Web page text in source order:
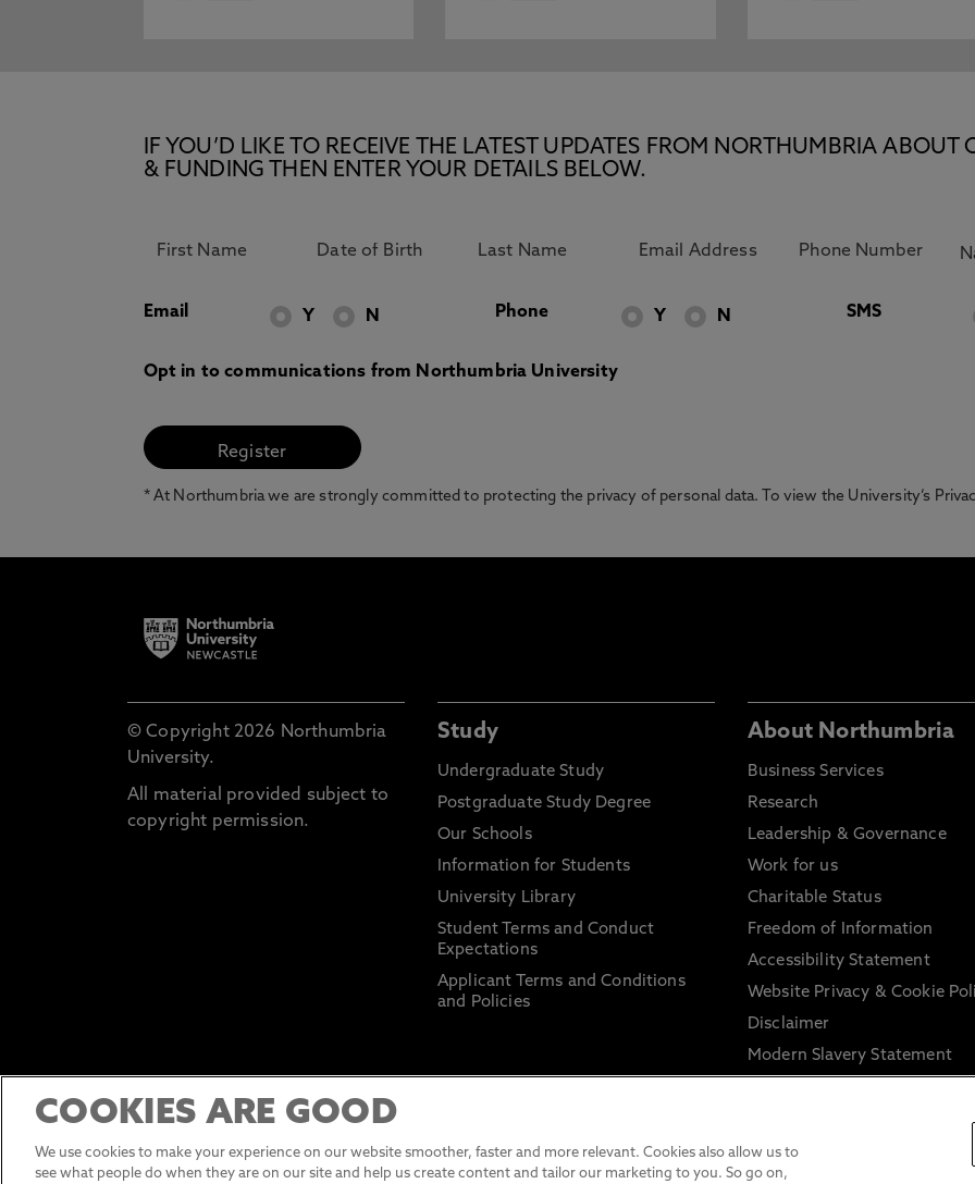
IF YOU’D LIKE TO RECEIVE THE LATEST UPDATES FROM NORTHUMBRIA ABOUT
& FUNDING THEN ENTER YOUR DETAILS BELOW.
Email Y N Phone Y N SMS
Opt in to communications from Northumbria University
* At Northumbria we are strongly committed to protecting the privacy of personal data. To view the University’s
© Copyright 2026 Northumbria
University.
All material provided subject to
copyright permission.
Study
Undergraduate Study
Postgraduate Study Degree
Our Schools
Information for Students
University Library
Student Terms and Conduct
Expectations
Applicant Terms and Conditions
and Policies
About Northumbria
Business Services
Research
Leadership & Governance
Work for us
Charitable Status
Freedom of Information
Accessibility Statement
Website Privacy & Cookie
Disclaimer
Modern Slavery Statement
Information on harassment
COOKIES ARE GOOD
We use cookies to make your experience on our website smoother, faster and more relevant. Cookies also allow us to
see what people do when they are on our site and help us create content and tailor our marketing to you. So go on,